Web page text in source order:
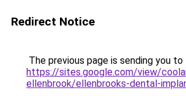
Redirect Notice
The previous page is sending you to
https://sites.google.com/view/
ellenbrook/ellenbrooks-dental-